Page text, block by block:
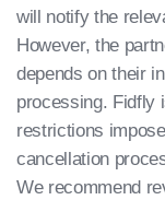
will notify the
However, the
depends on their
processing. Fidfly
restrictions
cancellation
We recommend